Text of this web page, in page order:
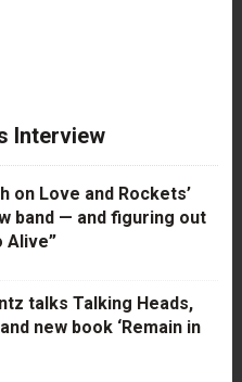
Interview
on Love and Rockets’
band — and figuring out
Alive”
talks Talking Heads,
new book ‘Remain in